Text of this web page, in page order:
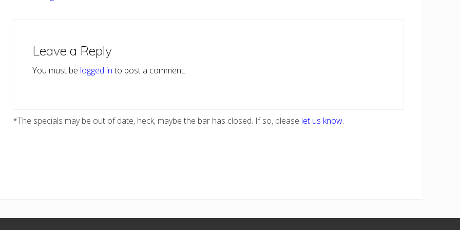
Interactions
Leave a Reply
You must be logged into post a comment.
*The specials may be out of date, heck, maybe the bar has closed. If so, please let us know.